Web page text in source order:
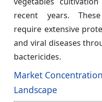
recent years.
require extensive
and viral diseases
bactericides.
Market
Landscape